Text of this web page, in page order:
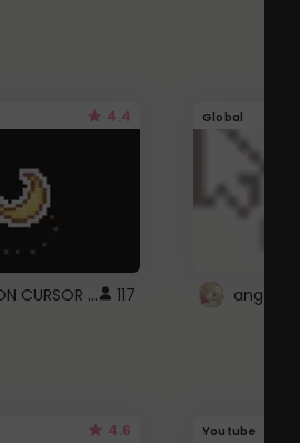
4.4
GLOBAL MOON CURSOR ☽ 117
Global
angel
4.6 Youtube